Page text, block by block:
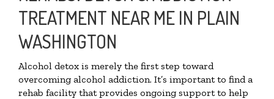
TREATMENT NEAR ME IN PLAIN
WASHINGTON
Alcohol detox is merely the first step toward
overcoming alcohol addiction. It’s important to find a
rehab facility that provides ongoing support to help